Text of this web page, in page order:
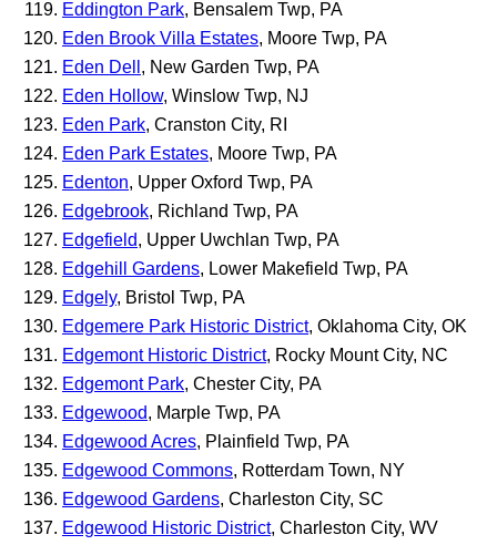
Eddington Park, Bensalem Twp, PA
Eden Brook Villa Estates, Moore Twp, PA
Eden Dell , New Garden Twp, PA
Eden Hollow, Winslow Twp, NJ
Eden Park, Cranston City, RI
Eden Park Estates, Moore Twp, PA
Edenton, Upper Oxford Twp, PA
Edgebrook, Richland Twp, PA
Edgefield, Upper Uwchlan Twp, PA
Edgehill Gardens, Lower Makefield Twp, PA
Edgely, Bristol Twp, PA
Edgemere Park Historic District, Oklahoma City, OK
Edgemont Historic District, Rocky Mount City, NC
Edgemont Park, Chester City, PA
Edgewood, Marple Twp, PA
Edgewood Acres, Plainfield Twp, PA
Edgewood Commons, Rotterdam Town, NY
Edgewood Gardens, Charleston City, SC
Edgewood Historic District, Charleston City, WV